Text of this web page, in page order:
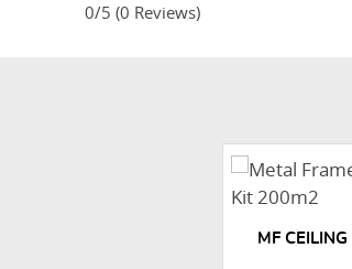
0/5 (0 Reviews)
MF